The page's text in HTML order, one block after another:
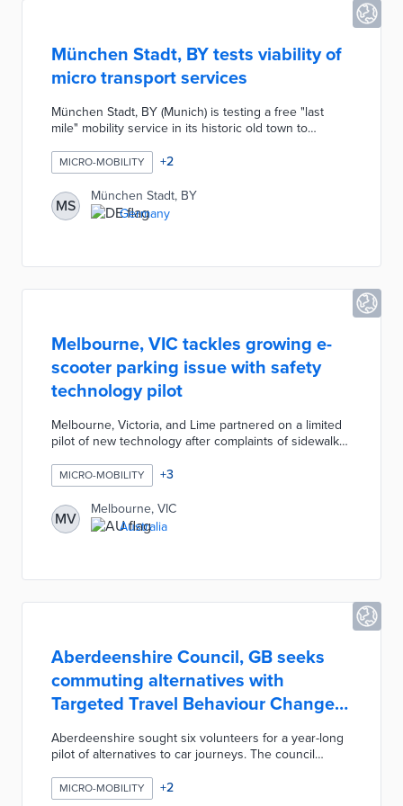
München Stadt, BY tests viability of
micro transport services
München Stadt, BY (Munich) is testing a free "last
mile" mobility service in its historic old town to
The initiative offers residents and visitors free rides
on electric shuttles for short trips within the area. This
pilot project aims to enhance the sustainability of
urban transport and alleviate local traffic challenges.
MICRO-MOBILITY +2
MS
München Stadt, BY
Germany
Melbourne, VIC tackles growing e-
scooter parking issue with safety
technology pilot
Melbourne, Victoria, and Lime partnered on a limited
pilot of new technology after complaints of sidewalks
outfitted with cameras programmed for road
detection. Real-time footage sent to the Lime app
triggers suggestions of nearby legal parking areas.
City officials are considering additional measures like
intoxication detection systems, onboard mapping
MICRO-MOBILITY +3
MV
Melbourne, VIC
Australia
Aberdeenshire Council, GB seeks
commuting alternatives with
Targeted Travel Behaviour Change
Project
Aberdeenshire sought six volunteers for a year-long
pilot of alternatives to car journeys. The council
e-bike loans and transit passes. Every household
opted into e-bike use for most local commutes.
MICRO-MOBILITY +2